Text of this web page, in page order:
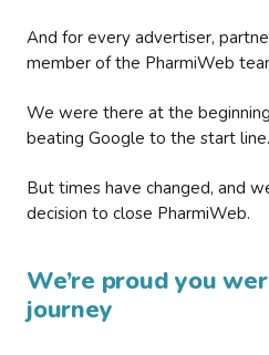
And for every advertiser,
member of the PharmiWeb
We were there at the
beating Google to the start line.
But times have changed, and
decision to close PharmiWeb.
We’re proud you
journey